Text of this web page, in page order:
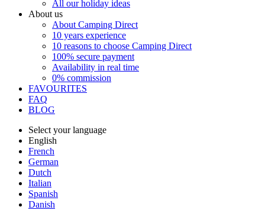
All our holiday ideas
About us
About Camping Direct
10 years experience
10 reasons to choose Camping Direct
100% secure payment
Availability in real time
0% commission
FAVOURITES
FAQ
BLOG
Select your language
English
French
German
Dutch
Italian
Spanish
Danish